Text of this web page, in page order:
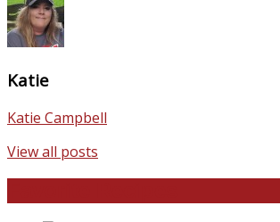
Katie
Katie Campbell
View all posts